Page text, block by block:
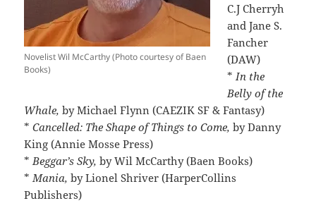
Novelist Wil McCarthy (Photo courtesy of Baen
Books)
C.J Cherryh
and Jane S.
Fancher
(DAW)
*In the
Belly of the
Whale,by Michael Flynn (CAEZIK SF & Fantasy)
*Cancelled: The Shape of Things to Come,by Danny
King (Annie Mosse Press)
*Beggar’s Sky, by Wil McCarthy (Baen Books)
*Mania, by Lionel Shriver (HarperCollins
Publishers)